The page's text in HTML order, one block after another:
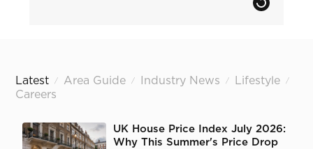
Latest / Area Guide / Industry News / Lifestyle /
Careers
UK House Price Index July 2026:
Why This Summer's Price Drop